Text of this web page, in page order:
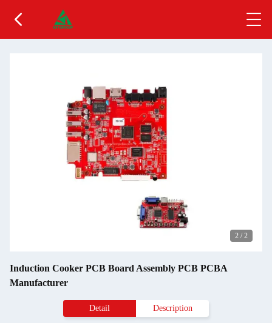
2 / 2
Induction Cooker PCB Board Assembly PCB PCBA
Manufacturer
Detail Description